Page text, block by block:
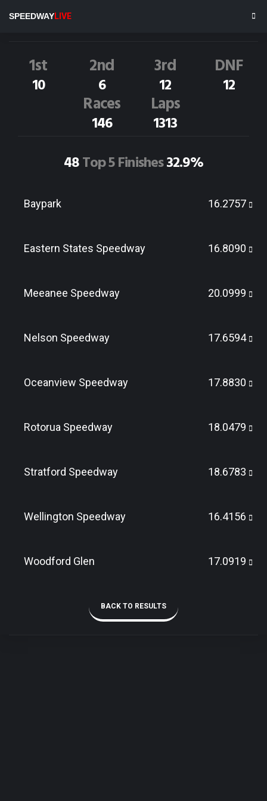
SPEEDWAYLIVE
1st
10
2nd
6
3rd
12
DNF
12
Races
146
Laps
1313
48Top 5 Finishes32.9%
Baypark 16.2757
Eastern States Speedway 16.8090
Meeanee Speedway 20.0999
Nelson Speedway 17.6594
Oceanview Speedway 17.8830
Rotorua Speedway 18.0479
Stratford Speedway 18.6783
Wellington Speedway 16.4156
Woodford Glen 17.0919
BACK TO RESULTS